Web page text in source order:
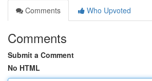
Comments
Who Upvoted
Comments
Submit a Comment
No HTML